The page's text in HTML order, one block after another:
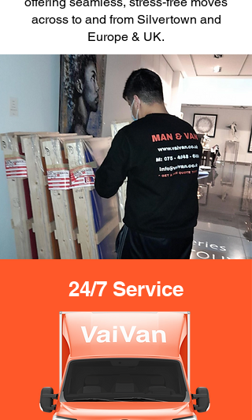
across to and from Silvertown and
Europe & UK.
24/7 Service